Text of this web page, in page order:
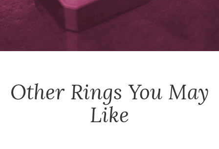
Other Rings You May
Like